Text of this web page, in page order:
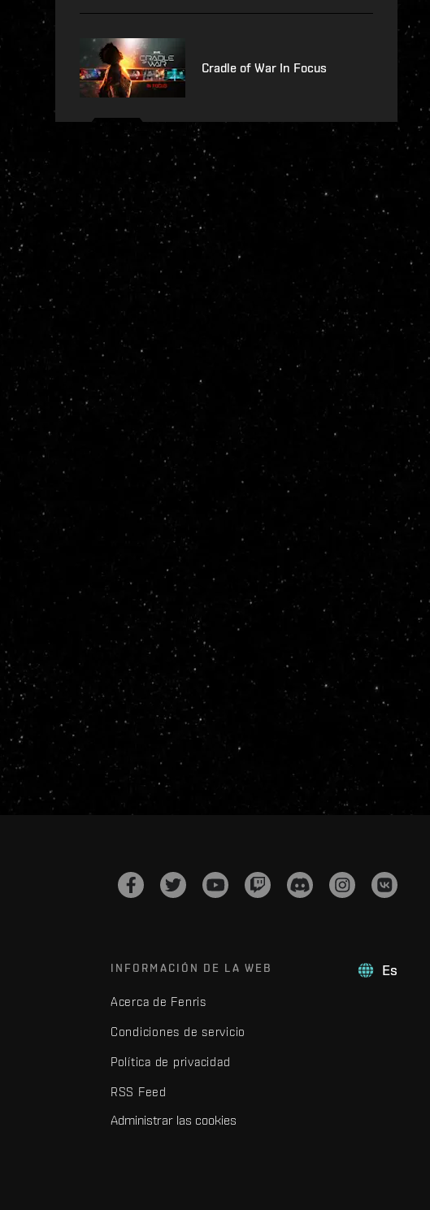
Cradle of War In Focus
Es
INFORMACIÓN DE LA WEB
Acerca de Fenris
Condiciones de servicio
Política de privacidad
RSS Feed
Administrar las cookies